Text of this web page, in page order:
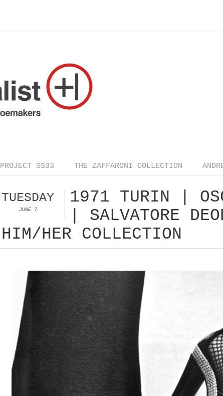
PROJECT SS33 THE ZAFFARONI COLLECTION
TUESDAY
JUNE 7
1971 TURIN |
| SALVATORE
HIM/HER COLLECTION